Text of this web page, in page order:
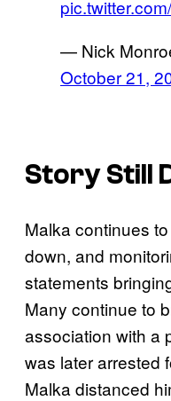
— Nick
October 21,
Story Still
Malka continues
down, and
statements
Many continue to
association with a
was later arrested
Malka distanced